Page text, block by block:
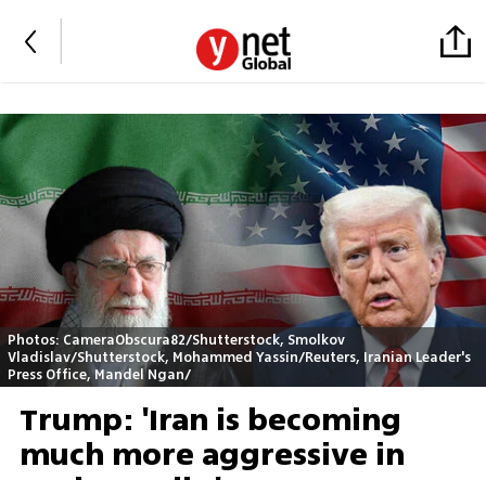
Photos: CameraObscura82/Shutterstock, Smolkov
Vladislav/Shutterstock, Mohammed Yassin/Reuters, Iranian Leader's
Press Office, Mandel Ngan/
Trump: 'Iran is becoming
much more aggressive in